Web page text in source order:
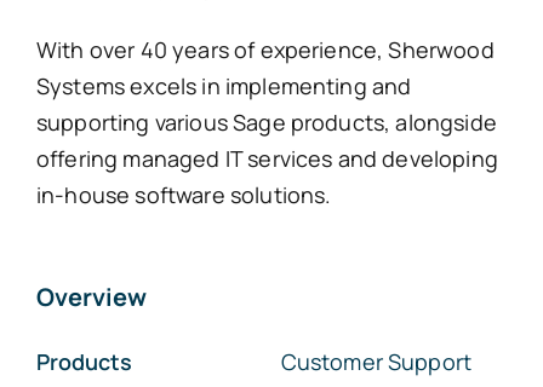
With over 40 years of experience, Sherwood
Systems excels in implementing and
supporting various Sage products, alongside
offering managed IT services and developing
in-house software solutions.
Overview
Products
Customer Support